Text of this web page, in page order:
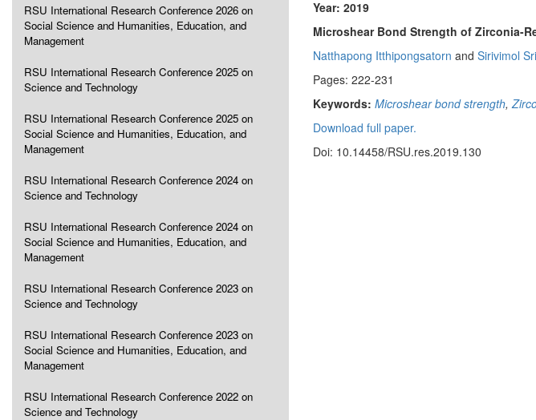
RSU International Research Conference 2026 on
Social Science and Humanities, Education, and
Management
RSU International Research Conference 2025 on
Science and Technology
RSU International Research Conference 2025 on
Social Science and Humanities, Education, and
Management
RSU International Research Conference 2024 on
Science and Technology
RSU International Research Conference 2024 on
Social Science and Humanities, Education, and
Management
RSU International Research Conference 2023 on
Science and Technology
RSU International Research Conference 2023 on
Social Science and Humanities, Education, and
Management
RSU International Research Conference 2022 on
Science and Technology
Year: 2019
Microshear Bond Strength of Zirconia-
Natthapong Itthipongsatorn and Sirivimol
Pages: 222-231
Keywords: Microshear bond strength,
Download full paper.
Doi: 10.14458/RSU.res.2019.130